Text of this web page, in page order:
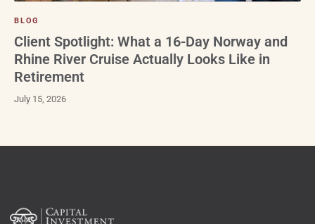
BLOG
Client Spotlight: What a 16-Day Norway and
Rhine River Cruise Actually Looks Like in
Retirement
July 15, 2026